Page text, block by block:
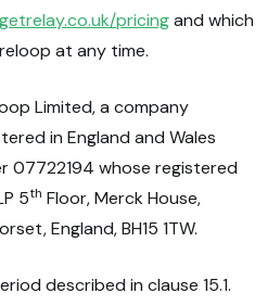
pricingand which
at any time.
Limited, a company
in England and Wales
07722194 whose registered
5th Floor, Merck House,
England, BH15 1TW.
described in clause 15.1.